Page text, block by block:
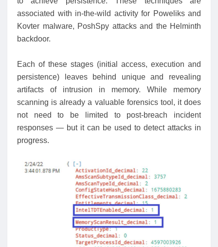
associated with in-the-wild activity for Poweliks and
Kovter malware, PoshSpy attacks and the Helminth
backdoor.
Each of these stages (initial access, execution and
persistence) leaves behind unique and revealing
artifacts of intrusion in memory. While memory
scanning is already a valuable forensics tool, it does
not need to be limited to post-breach incident
responses — but it can be used to detect attacks in
progress.